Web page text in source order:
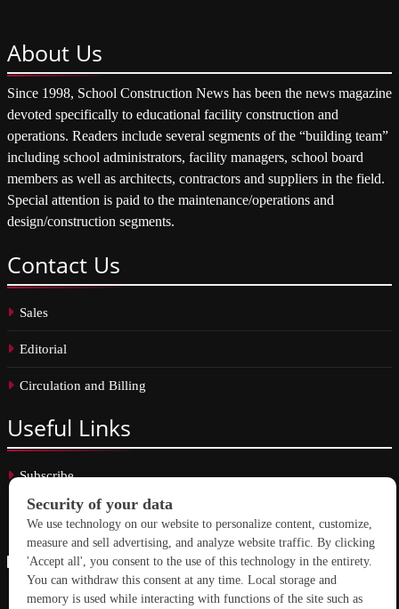
About Us
Since 1998, School Construction News has been the news magazine
devoted specifically to educational facility construction and
operations. Readers include several segments of the “building team”
including school administrators, facility managers, school board
members as well as architects, contractors and suppliers in the field.
Special attention is paid to the maintenance/operations and
design/construction segments.
Contact Us
Sales
Editorial
Circulation and Billing
Useful Links
Subscribe
Linkedin